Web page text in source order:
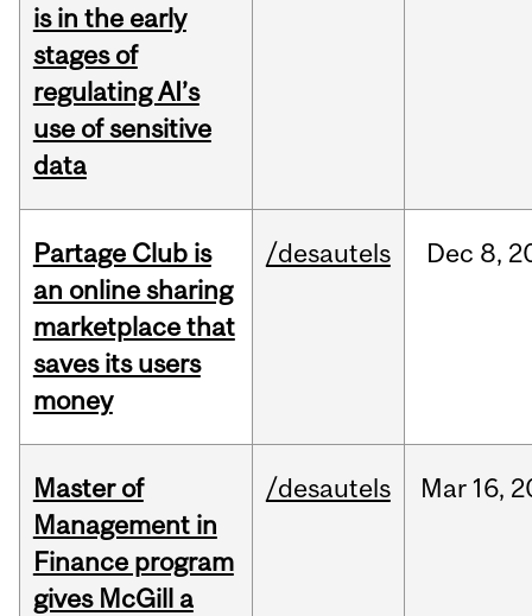
is in the early
stages of
regulating AI’s
use of sensitive
data
Partage Club is
an online sharing
marketplace that
saves its users
money
/desautels Dec 8,
Master of
Management in
Finance program
gives McGill a
/desautels Mar 16,